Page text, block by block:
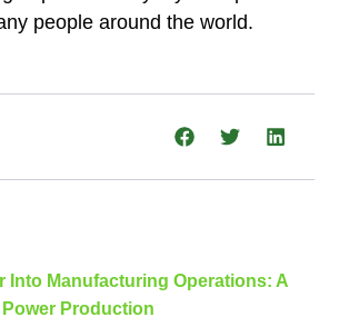
people around the world.
Into Manufacturing Operations: A
Power Production